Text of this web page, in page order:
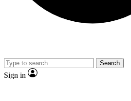
video
Search
Sign in